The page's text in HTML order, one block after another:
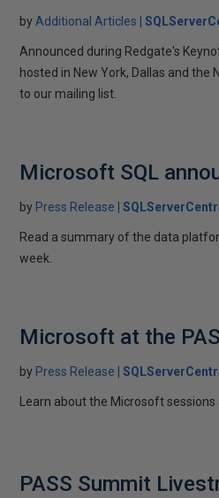
by Additional Articles
Announced during Redgate's
hosted in New York, Dallas and
to our mailing list.
Microsoft SQL
by Press Release
Read a summary of the data
week.
Microsoft at the
by Press Release
Learn about the Microsoft
PASS Summit